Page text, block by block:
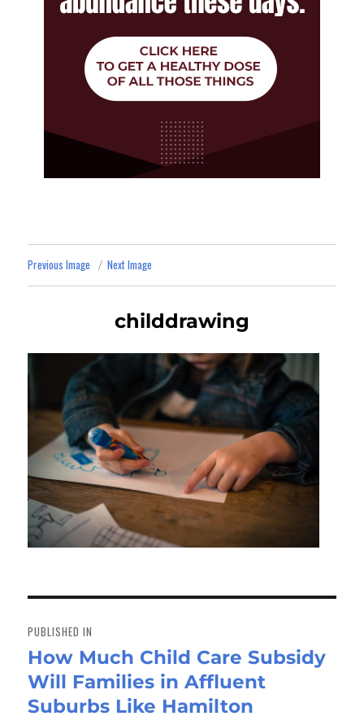
Previous Image Next Image
childdrawing
navigation
PUBLISHED IN
How Much Child Care Subsidy
Will Families in Affluent
Suburbs Like Hamilton